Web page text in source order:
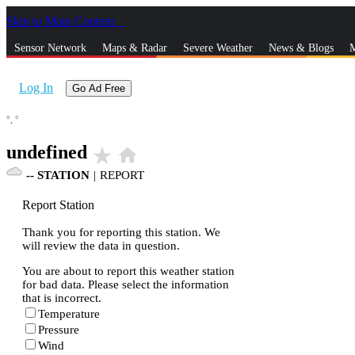
Skip to Main Content
Sensor Network Maps & Radar Severe Weather News & Blogs
Log In Go Ad Free
°, °
undefined star_rate home
-- STATION | REPORT
Report Station
Thank you for reporting this station. We
will review the data in question.
You are about to report this weather station
for bad data. Please select the information
that is incorrect.
Temperature
Pressure
Wind